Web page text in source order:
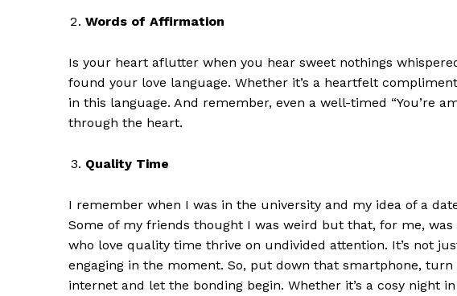
Words of Affirmation
Is your heart aflutter when you hear sweet nothings
found your love language. Whether it’s a heartfelt
in this language. And remember, even a well-timed “You’re
through the heart.
Quality Time
I remember when I was in the university and my idea of a
Some of my friends thought I was weird but that, for me, was
who love quality time thrive on undivided attention. It’s not
engaging in the moment. So, put down that smartphone, turn
internet and let the bonding begin. Whether it’s a cosy night